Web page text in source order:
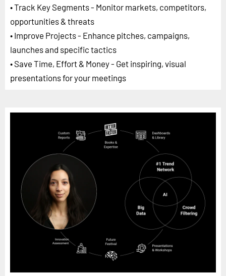
• Track Key Segments - Monitor markets, competitors,
opportunities & threats
• Improve Projects - Enhance pitches, campaigns,
launches and specific tactics
• Save Time, Effort & Money - Get inspiring, visual
presentations for your meetings